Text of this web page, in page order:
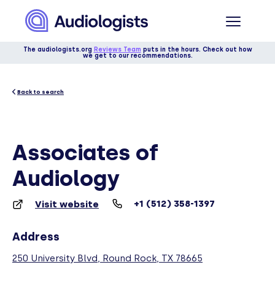
The audiologists.org Reviews Team puts in the hours. Check out how
we get to our recommendations.
Back to search
Associates of
Audiology
Visit website +1 (512) 358-1397
Address
250 University Blvd, Round Rock, TX 78665